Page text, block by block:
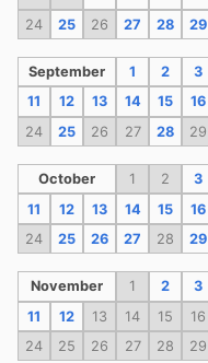
24
25 26 27 28 29
September 1 2 3
11
12 13 14 15 16
24
25 26 27 28 29
October 1 2 3
11
12 13 14 15 16
24
25 26 27 28 29
November 1 2 3
11
12 13 14 15 16
24
25 26 27 28 29